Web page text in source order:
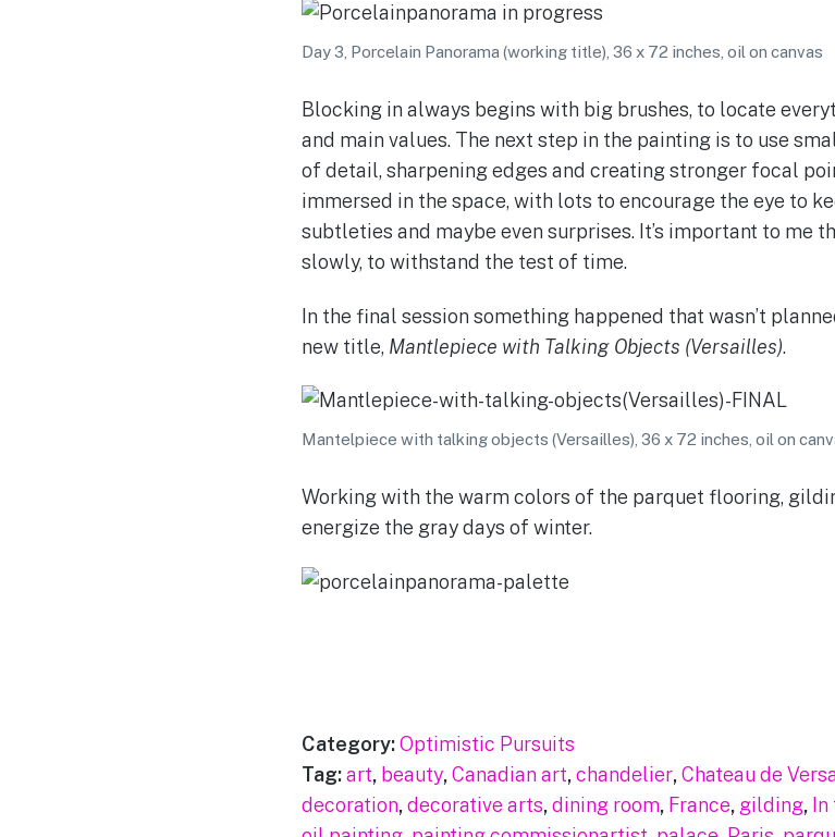
Day 3, Porcelain Panorama (working title), 36 x 72 inches, oil on canvas
Blocking in always begins with big brushes, to locate
and main values. The next step in the painting is to use
of detail, sharpening edges and creating stronger focal
immersed in the space, with lots to encourage the eye to
subtleties and maybe even surprises. It’s important to me
slowly, to withstand the test of time.
In the final session something happened that wasn’t
new title, Mantlepiece with Talking Objects (Versailles).
Mantelpiece with talking objects (Versailles), 36 x 72 inches, oil on
Working with the warm colors of the parquet flooring,
energize the gray days of winter.
Category:Optimistic Pursuits
Tag:art, beauty,Canadian art,chandelier,Chateau de
decoration,decorative arts,dining room, France, gilding, In